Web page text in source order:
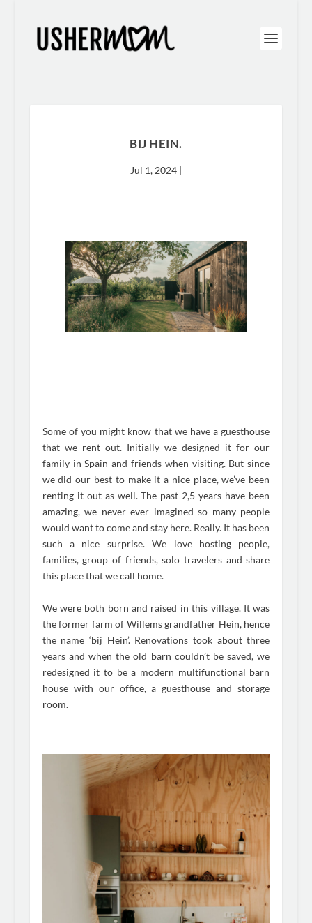
BIJ HEIN.
Jul 1, 2024|
Some of you might know that we have a guesthouse
that we rent out. Initially we designed it for our
family in Spain and friends when visiting. But since
we did our best to make it a nice place, we’ve been
renting it out as well. The past 2,5 years have been
amazing, we never ever imagined so many people
would want to come and stay here. Really. It has been
such a nice surprise. We love hosting people,
families, group of friends, solo travelers and share
this place that we call home.
We were both born and raised in this village. It was
the former farm of Willems grandfather Hein, hence
the name ‘bij Hein’. Renovations took about three
years and when the old barn couldn’t be saved, we
redesigned it to be a modern multifunctional barn
house with our office, a guesthouse and storage
room.